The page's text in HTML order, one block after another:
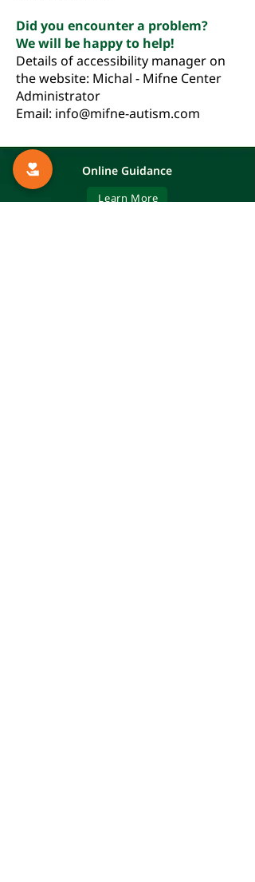
Did you encounter a problem?
We will be happy to help!
Details of accessibility manager on
the website: Michal - Mifne Center
Administrator
Email: info@mifne-autism.com
Online Guidance
Learn More